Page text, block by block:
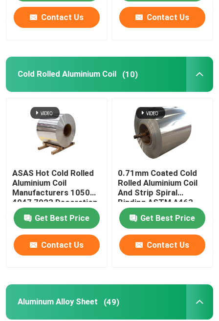
Contact Us Contact Us
Cold Rolled Aluminium Coil (10)
ASAS Hot Cold Rolled
Aluminium Coil
Manufacturers 1050
4047 7023 Decoration
Thin AA 1110
Get Best Price
Contact Us
0.71mm Coated Cold
Rolled Aluminium Coil
And Strip Spiral
Binding ASTM A463
Type1 AS240-300
Get Best Price
Contact Us
Aluminum Alloy Sheet (49)